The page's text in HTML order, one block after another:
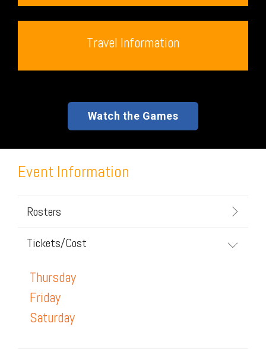
Travel Information
Watch the Games
Event Information
Rosters
Tickets/Cost
Thursday
Friday
Saturday